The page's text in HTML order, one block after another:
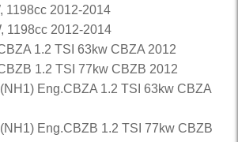
1198cc 2012-2014
1198cc 2012-2014
1.2 TSI 63kw CBZA 2012
1.2 TSI 77kw CBZB 2012
Eng.CBZA 1.2 TSI 63kw CBZA
Eng.CBZB 1.2 TSI 77kw CBZB